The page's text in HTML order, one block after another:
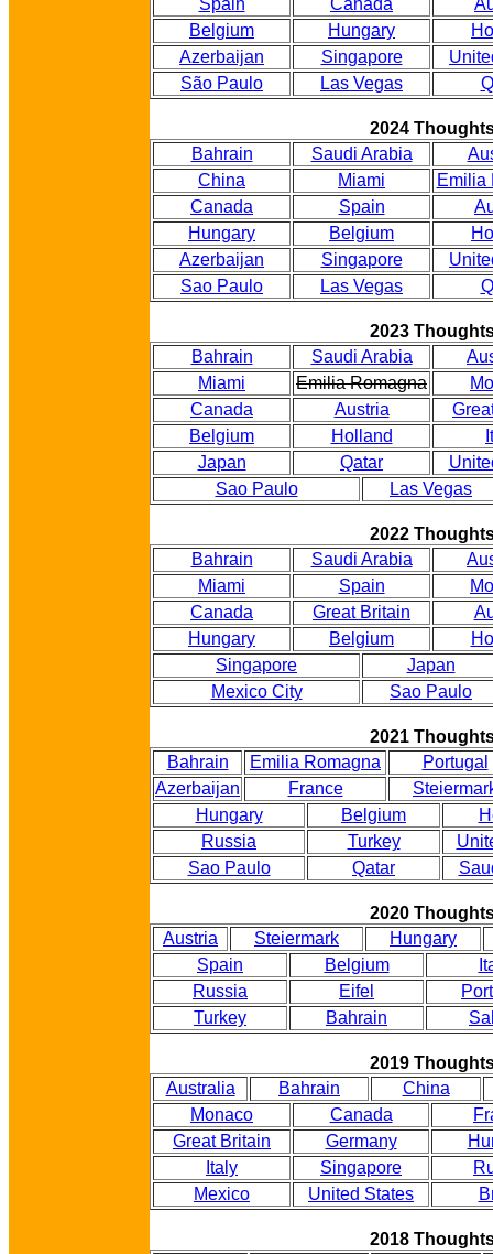
Spain Canada
Belgium
Hungary
Azerbaijan
Singapore
São Paulo
Las Vegas
2024
Bahrain
Saudi Arabia
China
Miami
Emilia
Canada
Spain
Hungary
Belgium
Azerbaijan
Singapore
Sao Paulo
Las Vegas
2023
Bahrain
Saudi Arabia
Miami
Emilia Romagna
Canada
Austria
Belgium
Holland
Japan
Qatar
Sao Paulo
Las Vegas
2022
Bahrain
Saudi Arabia
Miami
Spain
Canada
Great Britain
Hungary
Belgium
Singapore
Japan
Mexico City
Sao Paulo
2021
Bahrain
Emilia Romagna
Portugal
Azerbaijan
France
Hungary
Belgium
Russia
Turkey
Sao Paulo
Qatar
2020
Austria
Steiermark
Hungary
Spain
Belgium
Russia
Eifel
Turkey
Bahrain
2019
Australia
Bahrain
China
Monaco
Canada
Great Britain
Germany
Italy
Singapore
Mexico
United States
2018